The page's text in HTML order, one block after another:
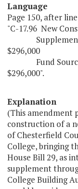
Language
Page 150, after
"C-17.96 New
$296,000
Fund
$296,000".
Explanation
(This amendment
construction of a
of Chesterfield
College, bringing
House Bill 29, as
supplement
College Building